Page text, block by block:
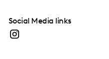
Social Media links